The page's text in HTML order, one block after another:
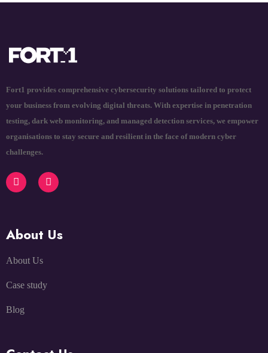
Fort1 provides comprehensive cybersecurity solutions tailored to protect
your business from evolving digital threats. With expertise in penetration
testing, dark web monitoring, and managed detection services, we empower
organisations to stay secure and resilient in the face of modern cyber
challenges.
About Us
About Us
Case study
Blog